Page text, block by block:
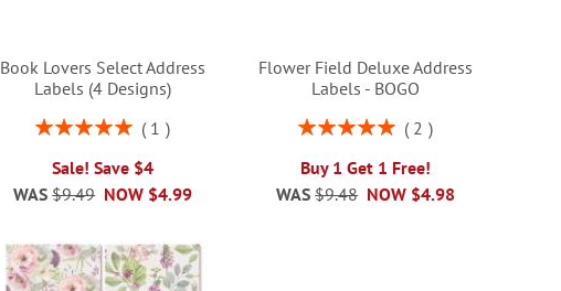
Book Lovers Select Address
Labels (4 Designs)
Rating:
1
Sale! Save $4
NOW $4.99
WAS $9.49
Flower Field Deluxe Address
Labels - BOGO
Rating:
2
Buy 1 Get 1 Free!
NOW $4.98
WAS $9.48